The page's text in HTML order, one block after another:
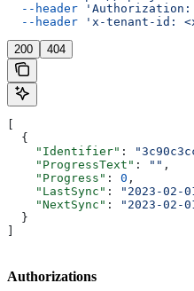
  --header
'Authorization:
  --header
'x-tenant-id:
200 404
  {
    "Identifier"
:
    "ProgressText"
: "" ,
    "Progress"
: 0 ,
    "LastSync"
: "2023-02-
    "NextSync"
:
"2023-02-
  }
Authorizations